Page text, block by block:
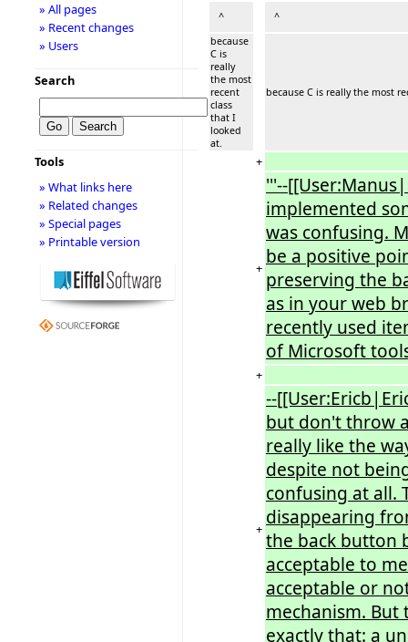
^
^
because
C is
really
the most
recent
class
that I
looked
at.
because C is really the most
+
+
'''--
implemented
was confusing.
be a positive
preserving the
as in your web
recently used
of Microsoft
+
+
--
but don't throw
really like the
despite not
confusing at all.
disappearing
the back button
acceptable to
acceptable or
mechanism.
exactly that: a
» All pages
» Recent changes
» Users
Search
Tools
» What links here
» Related changes
» Special pages
» Printable version